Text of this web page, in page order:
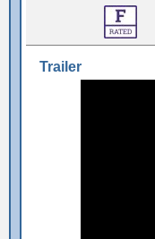
Trailer